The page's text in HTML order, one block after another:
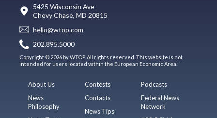
5425 Wisconsin Ave
Chevy Chase, MD 20815
hello@wtop.com
202.895.5000
Copyright © 2026 by WTOP. All rights reserved. This website is not
intended for users located within the European Economic Area.
About Us
News
Philosophy
Contests
Contacts
News Tips
Podcasts
Federal News
Network